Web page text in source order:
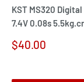
KST MS320
7.4V 0.08s
Sale
$40.00